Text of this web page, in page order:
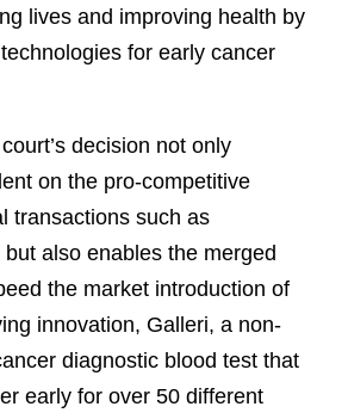
lives and improving health by
for early cancer
decision not only
on the pro-competitive
transactions such as
also enables the merged
the market introduction of
innovation, Galleri, a non-
diagnostic blood test that
early for over 50 different